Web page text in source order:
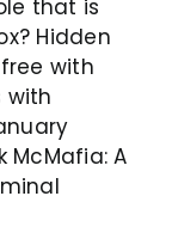
that is
Hidden
with
with
A